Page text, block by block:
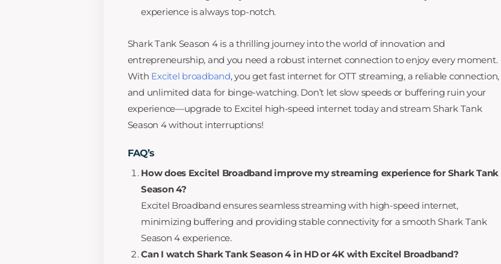
experience is always top-notch.
Shark Tank Season 4 is a thrilling journey into the world of innovation and
entrepreneurship, and you need a robust internet connection to enjoy every moment.
With Excitel broadband, you get fast internet for OTT streaming, a reliable connection,
and unlimited data for binge-watching. Don’t let slow speeds or buffering ruin your
experience—upgrade to Excitel high-speed internet today and stream Shark Tank
Season 4 without interruptions!
FAQ’s
How does Excitel Broadband improve my streaming experience for Shark Tank
Season 4?
Excitel Broadband ensures seamless streaming with high-speed internet,
minimizing buffering and providing stable connectivity for a smooth Shark Tank
Season 4 experience.
Can I watch Shark Tank Season 4 in HD or 4K with Excitel Broadband?